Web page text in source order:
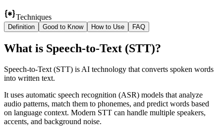
Techniques
Definition Good to Know How to Use FAQ
What is Speech-to-Text (STT)?
Speech-to-Text (STT) is AI technology that converts spoken words
into written text.
It uses automatic speech recognition (ASR) models that analyze
audio patterns, match them to phonemes, and predict words based
on language context. Modern STT can handle multiple speakers,
accents, and background noise.